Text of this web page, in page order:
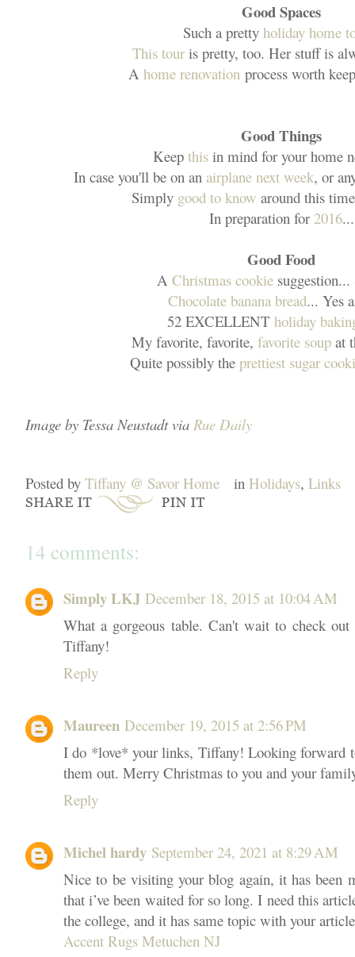
Good Spaces
Such a pretty holiday home
This touris pretty, too. Her stuff is
A home renovation process worth
Good Things
Keep this in mind for your home
In case you'll be on an airplane next week, or
Simply good to know around this
In preparation for 2016...
Good Food
A Christmas cookie
Chocolate banana bread... Yes
52 EXCELLENT holiday
My favorite, favorite, favorite soup at
Quite possibly the prettiest sugar
Image by Tessa Neustadt via Rue Daily
Posted by Tiffany @ Savor Home in Holidays, Links
14 comments:
Simply LKJ December 18, 2015 at 10:04 AM
What a gorgeous table. Can't wait to check
Tiffany!
Reply
Maureen December 19, 2015 at 2:56 PM
I do *love* your links, Tiffany! Looking forward
them out. Merry Christmas to you and your
Reply
Michel hardy September 24, 2021 at 8:29 AM
Nice to be visiting your blog again, it has been
that i’ve been waited for so long. I need this
the college, and it has same topic with your
Accent Rugs Metuchen NJ